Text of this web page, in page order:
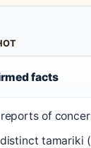
facts
of
tamariki